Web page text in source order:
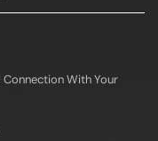
Connection With Your